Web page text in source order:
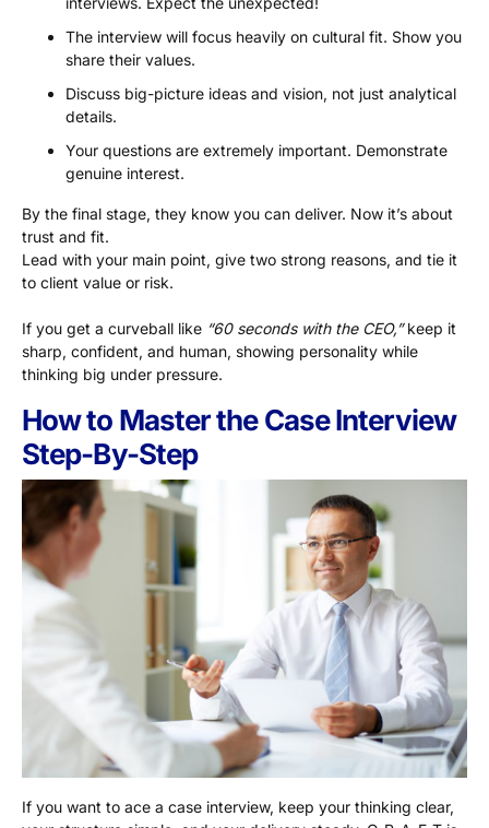
The interview will focus heavily on cultural fit. Show you
share their values.
Discuss big-picture ideas and vision, not just analytical
details.
Your questions are extremely important. Demonstrate
genuine interest.
By the final stage, they know you can deliver. Now it’s about
trust and fit.
Lead with your main point, give two strong reasons, and tie it
to client value or risk.
If you get a curveball like “60 seconds with the CEO,”keep it
sharp, confident, and human, showing personality while
thinking big under pressure.
How to Master the Case Interview
Step-By-Step
If you want to ace a case interview, keep your thinking clear,